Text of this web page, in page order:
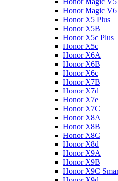
Honor Magic V5
Honor Magic V6
Honor X5 Plus
Honor X5B
Honor X5c Plus
Honor X5с
Honor X6A
Honor X6B
Honor X6c
Honor X7B
Honor X7d
Honor X7e
Honor X7С
Honor X8A
Honor X8B
Honor X8C
Honor X8d
Honor X9A
Honor X9B
Honor X9C